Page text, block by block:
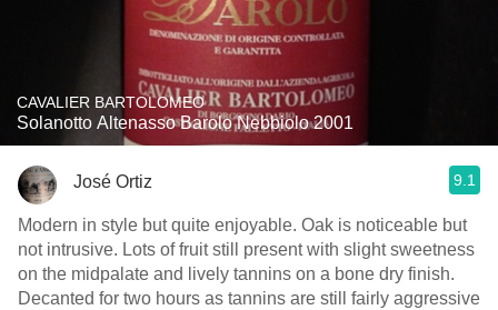
CAVALIER BARTOLOMEO
Solanotto Altenasso Barolo Nebbiolo 2001
José Ortiz 9.1
Modern in style but quite enjoyable. Oak is noticeable but
not intrusive. Lots of fruit still present with slight sweetness
on the midpalate and lively tannins on a bone dry finish.
Decanted for two hours as tannins are still fairly aggressive